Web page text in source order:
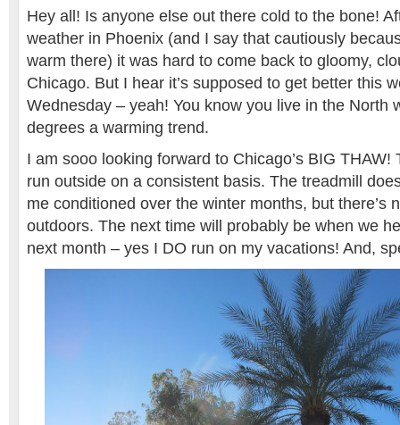
Hey all! Is anyone else out there cold to the bone!
weather in Phoenix (and I say that cautiously
warm there) it was hard to come back to gloomy,
Chicago. But I hear it’s supposed to get better this
Wednesday – yeah! You know you live in the North
degrees a warming trend.
I am sooo looking forward to Chicago’s BIG THAW!
run outside on a consistent basis. The treadmill
me conditioned over the winter months, but there’s
outdoors. The next time will probably be when we
next month – yes I DO run on my vacations! And,